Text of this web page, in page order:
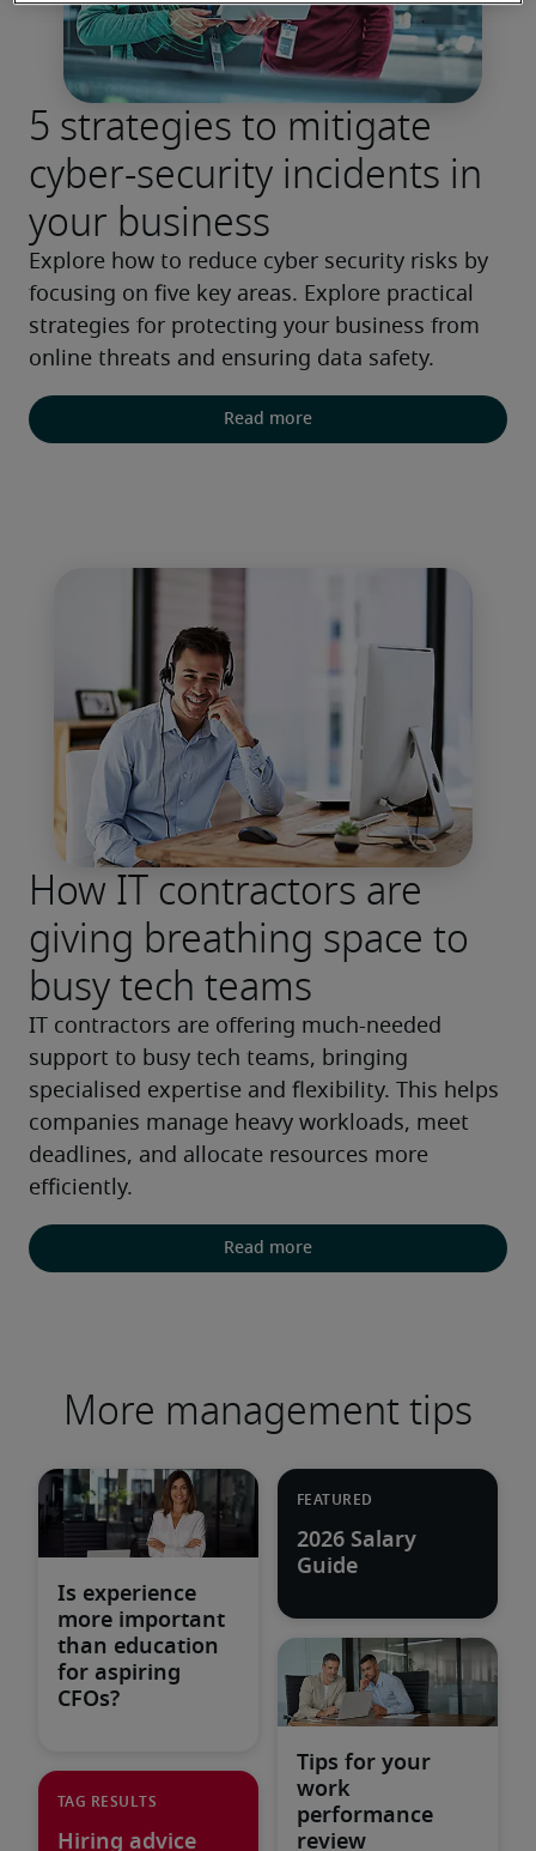
5 strategies to mitigate
cyber-security incidents in
your business
Explore how to reduce cyber security risks by
focusing on five key areas. Explore practical
strategies for protecting your business from
online threats and ensuring data safety.
Read more
How IT contractors are
giving breathing space to
busy tech teams
IT contractors are offering much-needed
support to busy tech teams, bringing
specialised expertise and flexibility. This helps
companies manage heavy workloads, meet
deadlines, and allocate resources more
efficiently.
Read more